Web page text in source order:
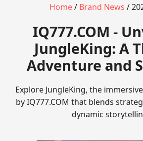
Home/ Brand News /
​IQ777.COM -
JungleKing: A
Adventure and
Explore JungleKing, the
by IQ777.COM that blends
dynamic